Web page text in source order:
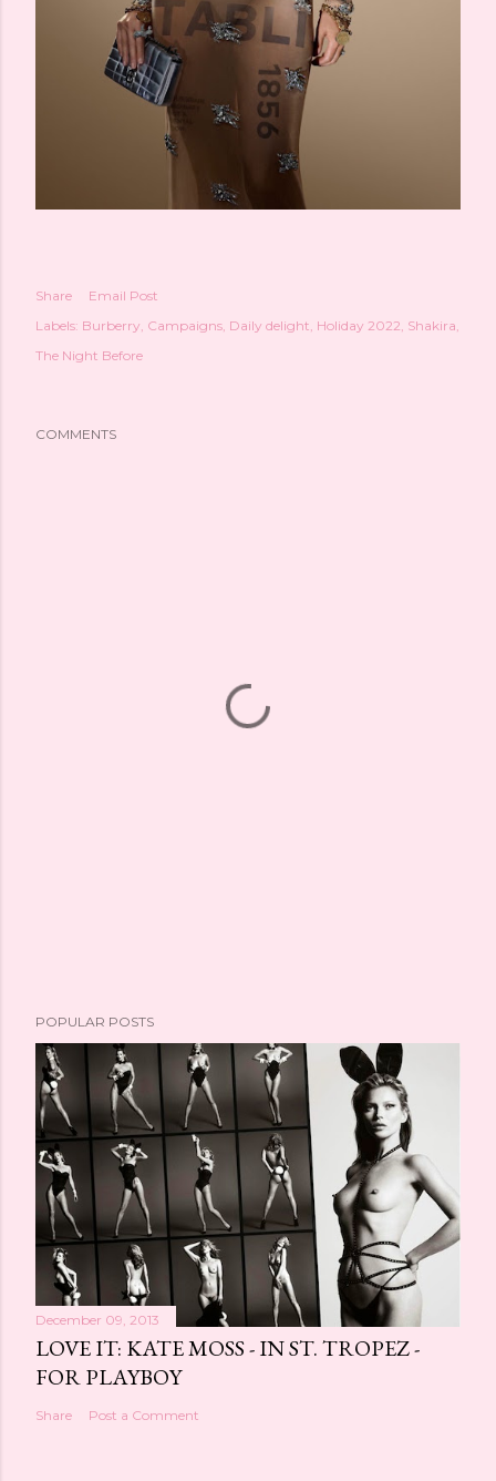
Share
Email Post
Labels: Burberry Campaigns Daily delight Holiday 2022 Shakira
The Night Before
COMMENTS
POPULAR POSTS
December 09, 2013
LOVE IT: KATE MOSS - IN ST. TROPEZ -
FOR PLAYBOY
Share Post a Comment